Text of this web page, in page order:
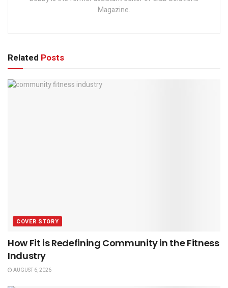
Magazine.
Related Posts
COVER STORY
How Fit is Redefining Community in the Fitness
Industry
AUGUST 6, 2026